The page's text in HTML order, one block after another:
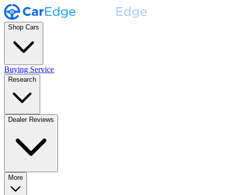
Shop Cars
Buying Service
Research
Dealer Reviews
More